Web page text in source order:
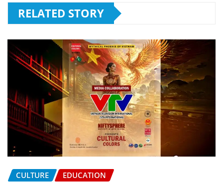
RELATED STORY
CULTURE EDUCATION